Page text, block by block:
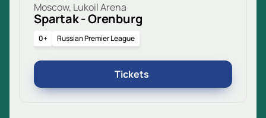
Moscow, Lukoil Arena
Spartak - Orenburg
0+ Russian Premier League
Tickets